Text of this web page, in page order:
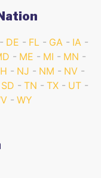
DE FL GA
IA
ME MI
MN
NJ NM
NV
SD TN TX
UT
WY